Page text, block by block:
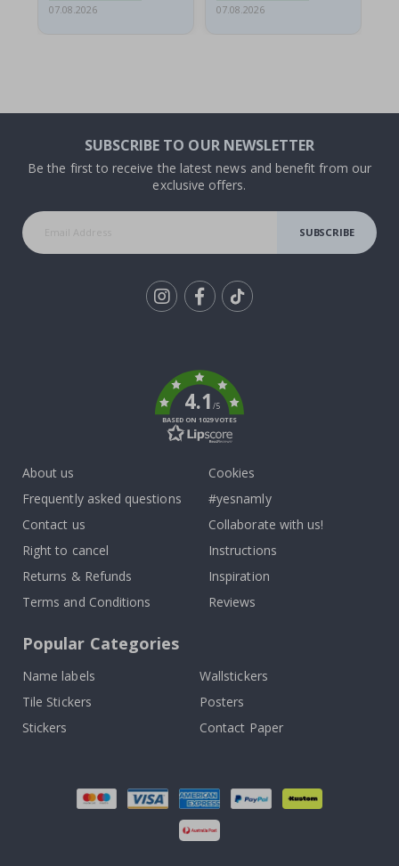
07.08.2026
07.08.2026
SUBSCRIBE TO OUR NEWSLETTER
Be the first to receive the latest news and benefit from our
exclusive offers.
SUBSCRIBE
4.1/5
BASED ON 1029 VOTES
About us
Frequently asked questions
Contact us
Right to cancel
Returns & Refunds
Terms and Conditions
Cookies
#yesnamly
Collaborate with us!
Instructions
Inspiration
Reviews
Popular Categories
Name labels
Wallstickers
Tile Stickers
Posters
Stickers
Contact Paper